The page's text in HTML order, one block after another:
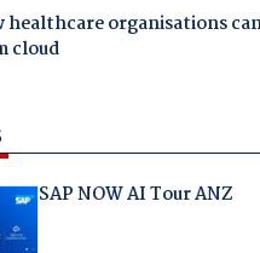
healthcare organisations
cloud
SAP NOW AI Tour ANZ